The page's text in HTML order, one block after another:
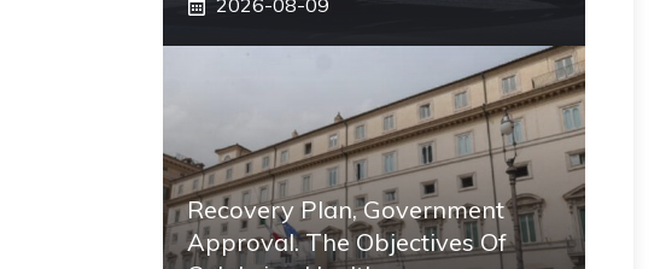
2026-08-09
Recovery Plan, Government
Approval. The Objectives Of